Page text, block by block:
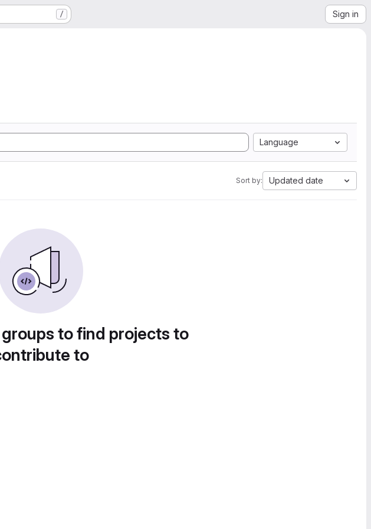
/ Sign in
Language
Sort by: Updated date
to find projects to
to